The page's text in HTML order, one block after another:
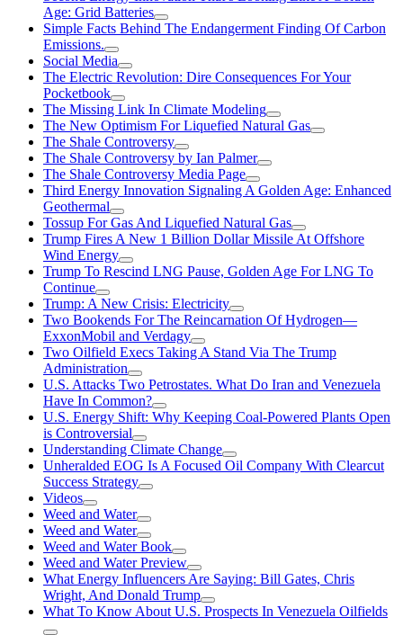
Age: Grid Batteries
Simple Facts Behind The Endangerment Finding Of Carbon
Emissions.
Social Media
The Electric Revolution: Dire Consequences For Your
Pocketbook
The Missing Link In Climate Modeling
The New Optimism For Liquefied Natural Gas
The Shale Controversy
The Shale Controversy by Ian Palmer
The Shale Controversy Media Page
Third Energy Innovation Signaling A Golden Age: Enhanced
Geothermal
Tossup For Gas And Liquefied Natural Gas
Trump Fires A New 1 Billion Dollar Missile At Offshore
Wind Energy
Trump To Rescind LNG Pause, Golden Age For LNG To
Continue
Trump: A New Crisis: Electricity
Two Bookends For The Reincarnation Of Hydrogen—
ExxonMobil and Verdagy
Two Oilfield Execs Taking A Stand Via The Trump
Administration
U.S. Attacks Two Petrostates. What Do Iran and Venezuela
Have In Common?
U.S. Energy Shift: Why Keeping Coal-Powered Plants Open
is Controversial
Understanding Climate Change
Unheralded EOG Is A Focused Oil Company With Clearcut
Success Strategy
Videos
Weed and Water
Weed and Water
Weed and Water Book
Weed and Water Preview
What Energy Influencers Are Saying: Bill Gates, Chris
Wright, And Donald Trump
What To Know About U.S. Prospects In Venezuela Oilfields